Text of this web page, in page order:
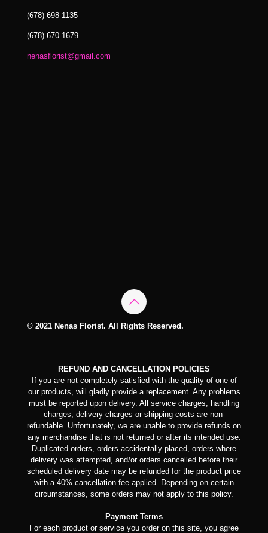
(678) 698-1135
(678) 670-1679
nenasflorist@gmail.com
© 2021 Nenas Florist. All Rights Reserved.
REFUND AND CANCELLATION POLICIES
If you are not completely satisfied with the quality of one of
our products, will gladly provide a replacement. Any problems
must be reported upon delivery. All service charges, handling
charges, delivery charges or shipping costs are non-
refundable. Unfortunately, we are unable to provide refunds on
any merchandise that is not returned or after its intended use.
Duplicated orders, orders accidentally placed, orders where
delivery was attempted, and/or orders cancelled before their
scheduled delivery date may be refunded for the product price
with a 40% cancellation fee applied. Depending on certain
circumstances, some orders may not apply to this policy.
Payment Terms
For each product or service you order on this site, you agree